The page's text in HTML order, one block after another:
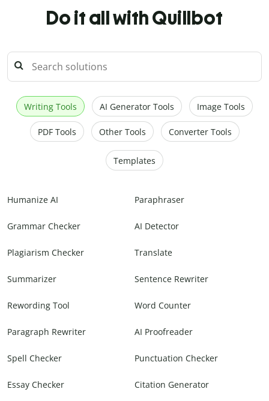
Do it all with Quillbot
Writing Tools AI Generator Tools Image Tools
PDF Tools Other Tools Converter Tools
Templates
Humanize AI Paraphraser
Grammar Checker AI Detector
Plagiarism Checker Translate
Summarizer Sentence Rewriter
Rewording Tool Word Counter
Paragraph Rewriter AI Proofreader
Spell Checker Punctuation Checker
Essay Checker Citation Generator